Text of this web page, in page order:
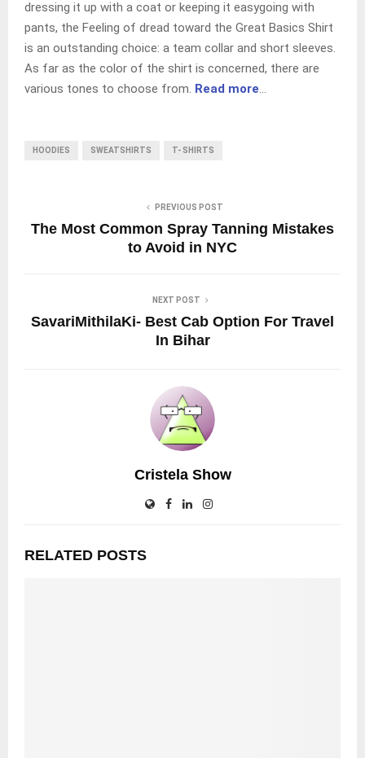
dressing it up with a coat or keeping it easygoing with
pants, the Feeling of dread toward the Great Basics Shirt
is an outstanding choice: a team collar and short sleeves.
As far as the color of the shirt is concerned, there are
various tones to choose from. Read more
HOODIES SWEATSHIRTS T- SHIRTS
PREVIOUS POST
The Most Common Spray Tanning Mistakes
to Avoid in NYC
NEXT POST
SavariMithilaKi- Best Cab Option For Travel
In Bihar
Cristela Show
RELATED POSTS